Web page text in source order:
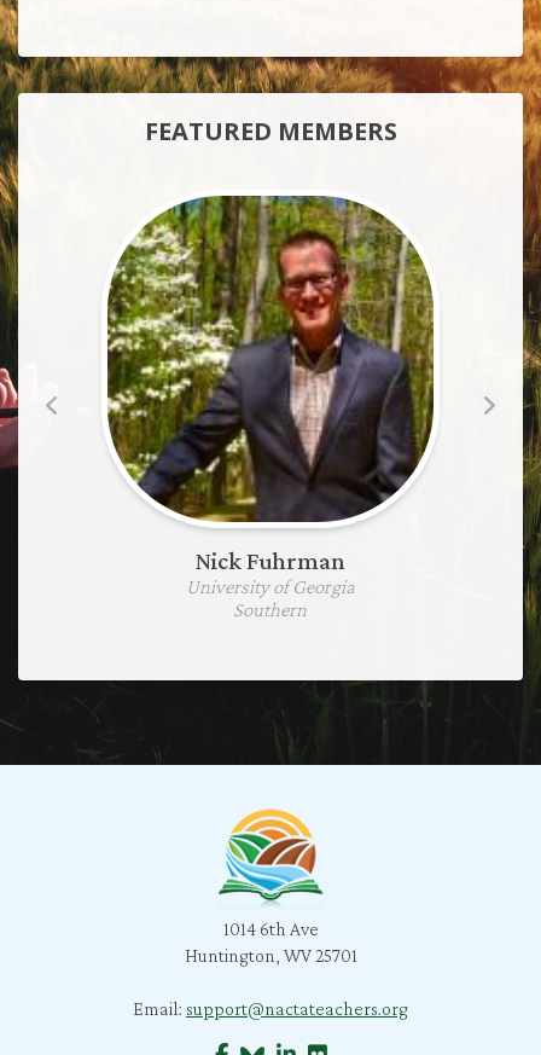
FEATURED MEMBERS
Nick Fuhrman
University of Georgia
Southern
1014 6th Ave
Huntington, WV 25701
Email: support@nactateachers.org